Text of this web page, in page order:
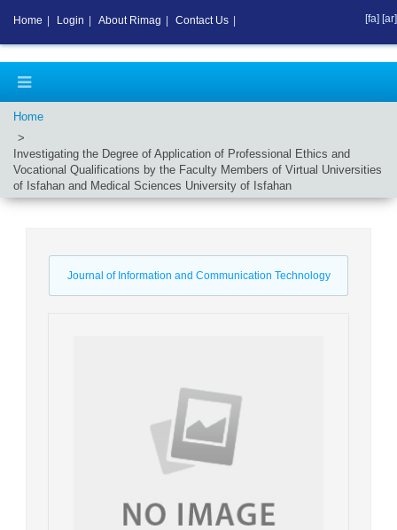
Home
Investigating the Degree of Application of Professional Ethics and
Vocational Qualifications by the Faculty Members of Virtual Universities
of Isfahan and Medical Sciences University of Isfahan
Journal of Information and Communication Technology
Home Login About Rimag Contact Us [fa] [ar]